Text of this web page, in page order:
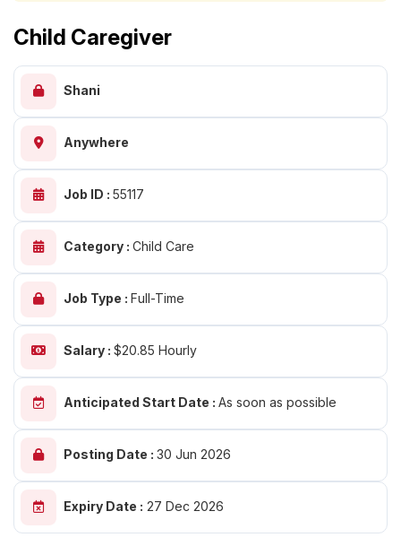
Child Caregiver
Shani
Anywhere
Job ID : 55117
Category : Child Care
Job Type : Full-Time
Salary : $20.85 Hourly
Anticipated Start Date : As soon as possible
Posting Date : 30 Jun 2026
Expiry Date : 27 Dec 2026